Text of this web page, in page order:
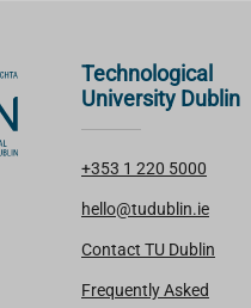
Technological
University Dublin
+353 1 220 5000
hello@tudublin.ie
Contact TU Dublin
Frequently Asked